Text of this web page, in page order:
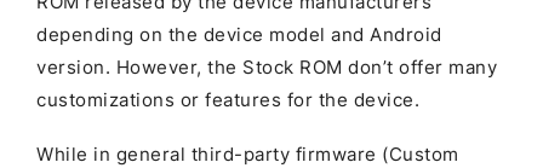
depending on the device model and Android
version. However, the Stock ROM don’t offer many
customizations or features for the device.
While in general third-party firmware (Custom